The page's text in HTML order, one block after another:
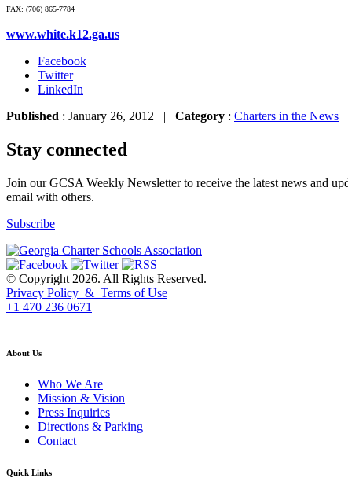
FAX: (706) 865-7784
www.white.k12.ga.us
Facebook
Twitter
LinkedIn
Published : January 26, 2012 | Category : Charters in the News
Stay connected
Join our GCSA Weekly Newsletter to receive the latest news and
email with others.
Subscribe
© Copyright 2026. All Rights Reserved.
Privacy Policy & Terms of Use
+1 470 236 0671
About Us
Who We Are
Mission & Vision
Press Inquiries
Directions & Parking
Contact
Quick Links